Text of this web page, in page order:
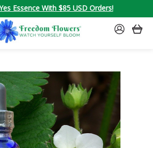
Essence With $85 USD Orders!
SIGN